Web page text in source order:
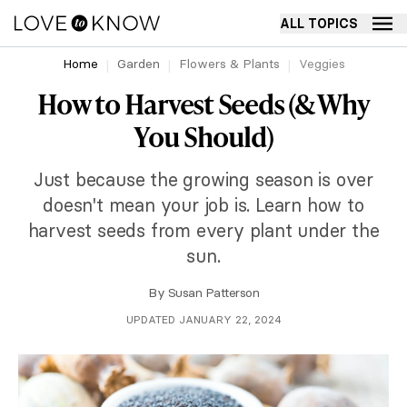
ALL TOPICS
Home Garden Flowers & Plants Veggies
How to Harvest Seeds (& Why
You Should)
Just because the growing season is over
doesn't mean your job is. Learn how to
harvest seeds from every plant under the
sun.
By Susan Patterson
UPDATED JANUARY 22, 2024